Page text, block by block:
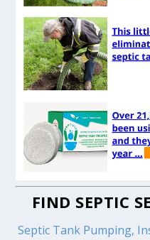
FIND SEPTIC
Septic Tank Pumping,